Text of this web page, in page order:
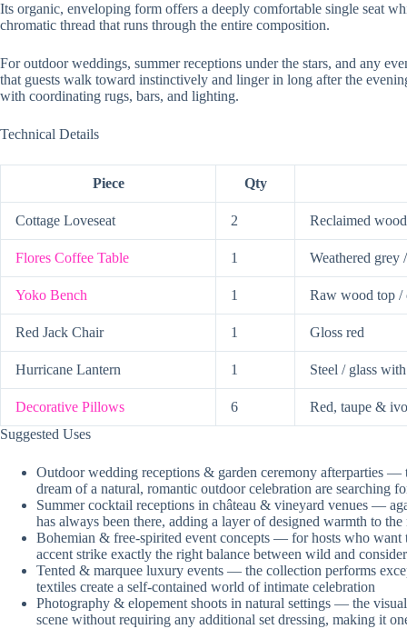
Its organic, enveloping form offers a deeply comfortable single seat
chromatic thread that runs through the entire composition.
For outdoor weddings, summer receptions under the stars, and any
that guests walk toward instinctively and linger in long after the
with coordinating rugs, bars, and lighting.
Technical Details
Piece Qty
Cottage Loveseat 2 Reclaimed
Flores Coffee Table 1 Weathered grey
Yoko Bench 1 Raw wood top /
Red Jack Chair 1 Gloss red
Hurricane Lantern 1 Steel / glass
Decorative Pillows 6 Red, taupe &
Suggested Uses
Outdoor wedding receptions & garden ceremony afterparties —
dream of a natural, romantic outdoor celebration are searching
Summer cocktail receptions in château & vineyard venues —
has always been there, adding a layer of designed warmth to
Bohemian & free-spirited event concepts — for hosts who want
accent strike exactly the right balance between wild and
Tented & marquee luxury events — the collection performs
textiles create a self-contained world of intimate celebration
Photography & elopement shoots in natural settings — the
scene without requiring any additional set dressing, making it